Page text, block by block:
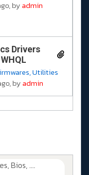
byadmin
Drivers
Utilities
byadmin
Bios, ....